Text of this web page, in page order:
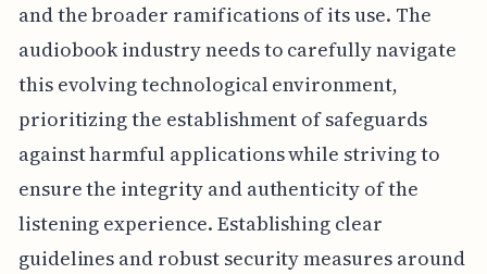
and the broader ramifications of its use. The
audiobook industry needs to carefully navigate
this evolving technological environment,
prioritizing the establishment of safeguards
against harmful applications while striving to
ensure the integrity and authenticity of the
listening experience. Establishing clear
guidelines and robust security measures around